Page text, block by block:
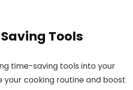
Tools
time-saving tools into your
cooking routine and boost